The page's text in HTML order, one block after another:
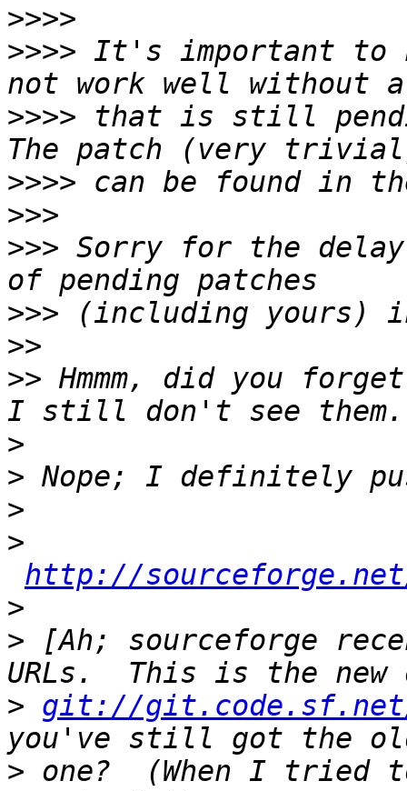
>>>>
>>>> It's important to
>>>> that is still
>>>>
>>>
>>> Sorry for the
>>>
>>
>> Hmmm, did you
>
>
>
>
http://
>
> [Ah; sourceforge
> git://
> one?  (When I tried